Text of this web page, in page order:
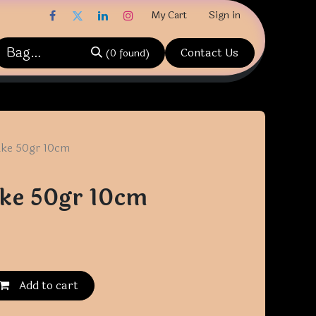
My Cart Sign in
(0 found) Contact Us
50gr 10cm
50gr 10cm
Add to cart